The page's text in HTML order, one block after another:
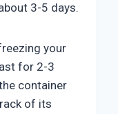
3-5 days.
your
for 2-3
container
of its